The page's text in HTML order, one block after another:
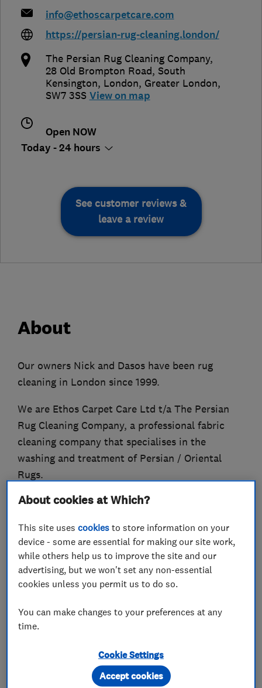
info@ethoscarpetcare.com
https://persian-rug-cleaning.london/
The Persian Rug Cleaning Company,
28 Old Brompton Road, South
Kensington, London, Greater London,
SW7 3SS View on map
Open NOW
Today - 24 hours
See customer reviews &
leave a review
About
Our owners Nick and Dasos have been rug
cleaning in London since 1999.
We are Ethos Carpet Care Ltd t/a The Persian
Rug Cleaning Company, a professional fabric
cleaning company that specialises in the
washing and treatment of Persian / Oriental
Rugs.
Our clients include many of Europe's most
embassies and interior designers.
Our services include rug washing using the full
immersion system, rug repairs and restoration,
We carry out washing and restoration of all
rugs whether they are silk, wool, and/or animal
About cookies at Which?
This site usescookies to store information on your
device - some are essential for making our site work,
while others help us to improve the site and our
advertising, but we won't set any non-essential
cookies unless you permit us to do so.
You can make changes to your preferences at any
time.
Cookie Settings
Accept cookies